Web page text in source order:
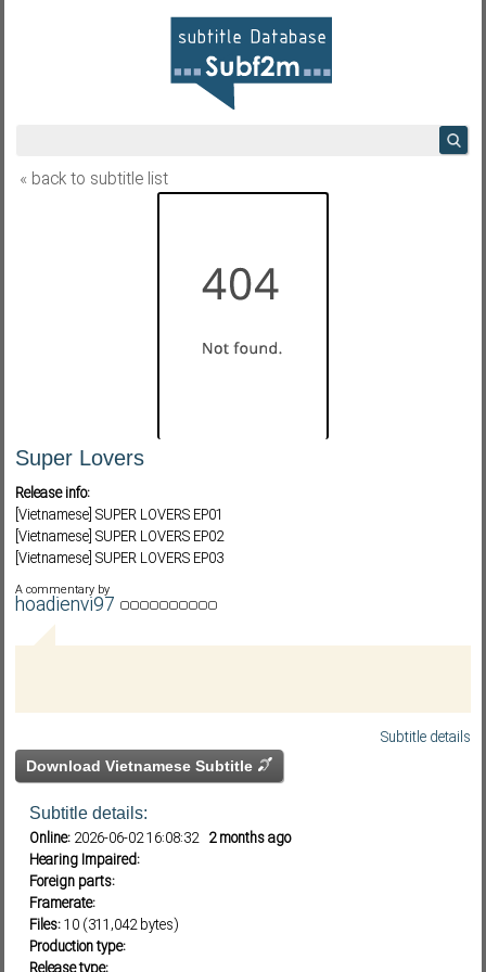
Subf2m 3.0
« back to subtitle list
Super Lovers
Release info:
[Vietnamese] SUPER LOVERS EP01
[Vietnamese] SUPER LOVERS EP02
[Vietnamese] SUPER LOVERS EP03
[Vietnamese] SUPER LOVERS EP04
[Vietnamese] SUPER LOVERS EP05
[Vietnamese] SUPER LOVERS EP06
[Vietnamese] SUPER LOVERS EP07
[Vietnamese] SUPER LOVERS EP010
A commentary by
hoadienvi97
Subtitle details
Download Vietnamese Subtitle
Subtitle details:
Online: 2026-06-02 16:08:32 2 months ago
Hearing Impaired:
Foreign parts:
Framerate:
Files:10 (311,042 bytes)
Production type: